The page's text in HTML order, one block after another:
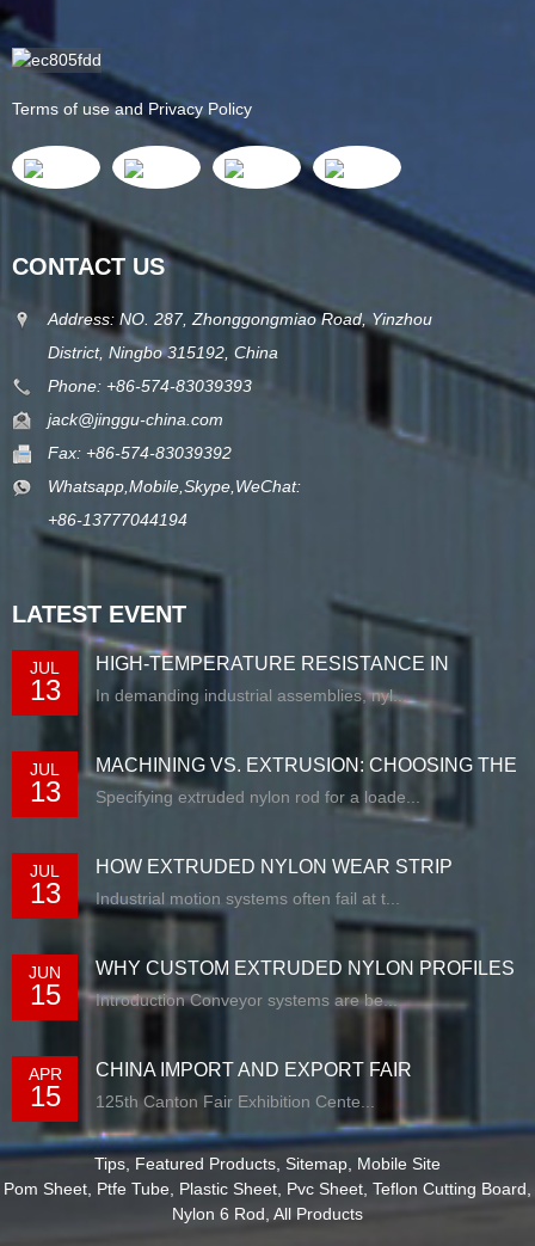
Terms of use and Privacy Policy
CONTACT US
Address: NO. 287, Zhonggongmiao Road, Yinzhou
District, Ningbo 315192, China
Phone: +86-574-83039393
jack@jinggu-china.com
Fax: +86-574-83039392
Whatsapp,Mobile,Skype,WeChat:
+86-13777044194
LATEST EVENT
JUL
13
HIGH-TEMPERATURE RESISTANCE IN
EXTRUDED N...
In demanding industrial assemblies, nyl...
JUL
13
MACHINING VS. EXTRUSION: CHOOSING THE
RIG...
Specifying extruded nylon rod for a loade...
JUL
13
HOW EXTRUDED NYLON WEAR STRIP
SOLUTIONS E...
Industrial motion systems often fail at t...
JUN
15
WHY CUSTOM EXTRUDED NYLON PROFILES
ARE RE...
Introduction Conveyor systems are be...
APR
15
CHINA IMPORT AND EXPORT FAIR
125th Canton Fair Exhibition Cente...
Tips Featured Products Sitemap Mobile Site
Pom Sheet Ptfe Tube Plastic Sheet Pvc Sheet Teflon Cutting Board
Nylon 6 Rod All Products